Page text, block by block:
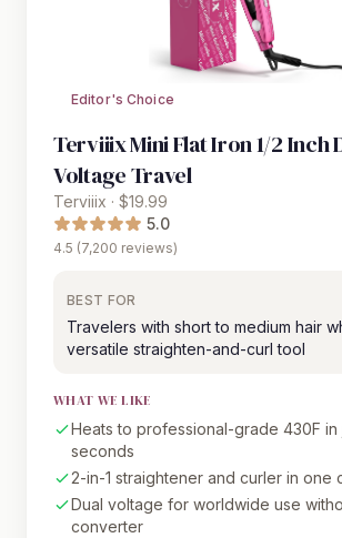
Editor's Choice
Terviiix Mini Flat Iron 1/2 Inch
Voltage Travel
Terviiix · $19.99
5.0
4.5 (7,200 reviews)
BEST FOR
Travelers with short to medium hair
versatile straighten-and-curl tool
WHAT WE LIKE
Heats to professional-grade 430F in
seconds
2-in-1 straightener and curler in one
Dual voltage for worldwide use
converter